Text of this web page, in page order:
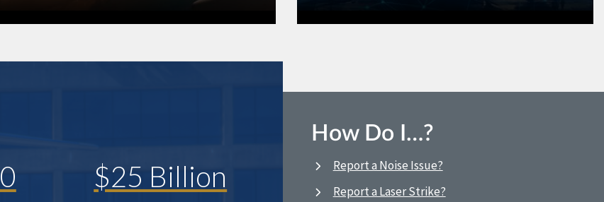
$25 Billion
How Do I…?
Report a Noise Issue?
Report a Laser Strike?